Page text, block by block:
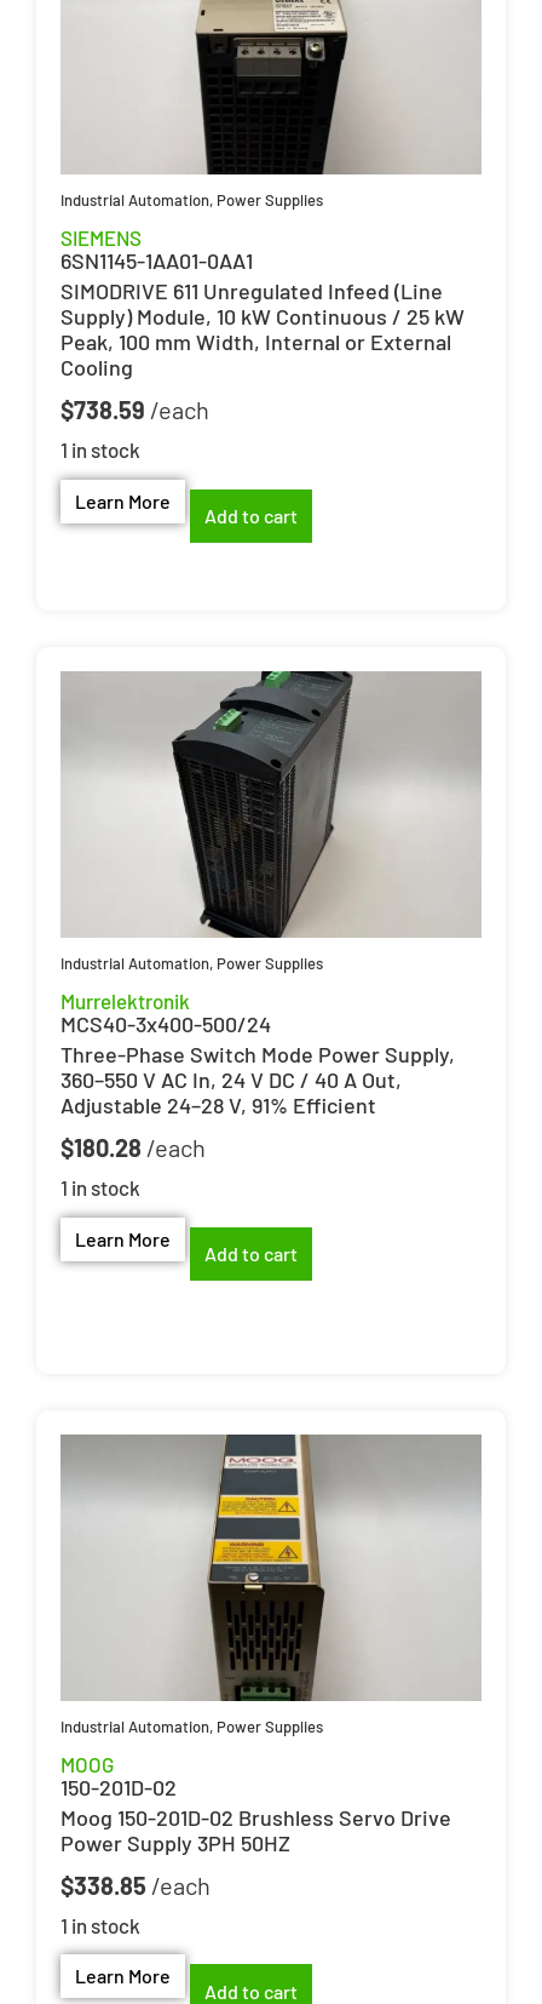
Industrial Automation, Power Supplies
SIEMENS
6SN1145-1AA01-0AA1
SIMODRIVE 611 Unregulated Infeed (Line
Supply) Module, 10 kW Continuous / 25 kW
Peak, 100 mm Width, Internal or External
Cooling
$738.59
1 in stock
Learn More
Add to cart
Industrial Automation, Power Supplies
Murrelektronik
MCS40-3x400-500/24
Three-Phase Switch Mode Power Supply,
360–550 V AC In, 24 V DC / 40 A Out,
Adjustable 24–28 V, 91% Efficient
$180.28
1 in stock
Learn More
Add to cart
Industrial Automation, Power Supplies
MOOG
150-201D-02
Moog 150-201D-02 Brushless Servo Drive
Power Supply 3PH 50HZ
$338.85
1 in stock
Learn More
Add to cart